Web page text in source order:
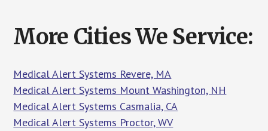
More Cities We Service:
Medical Alert Systems Revere, MA
Medical Alert Systems Mount Washington, NH
Medical Alert Systems Casmalia, CA
Medical Alert Systems Proctor, WV